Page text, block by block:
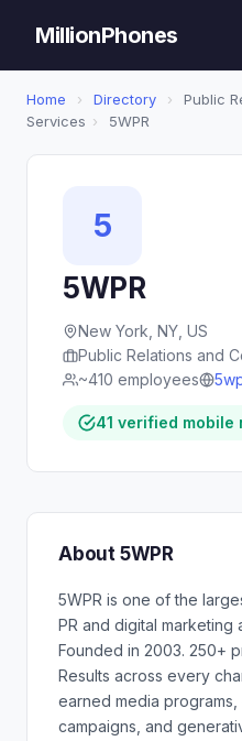
MillionPhones
Home › Directory ›
Public
Services › 5WPR
5
5WPR
New York, NY, US
Public Relations and
~410 employees
41 verified mobile
About 5WPR
5WPR is one of the
PR and digital marketing
Founded in 2003. 250+
Results across every
earned media programs,
campaigns, and